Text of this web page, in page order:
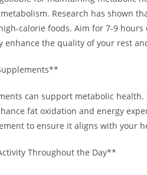
Research has shown
calorie foods. Aim for 7-9
enhance the quality of your rest
can support metabolic
fat oxidation and energy
to ensure it aligns with your
Throughout the Day**